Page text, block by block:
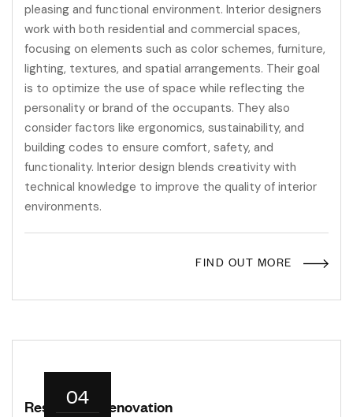
pleasing and functional environment. Interior designers
work with both residential and commercial spaces,
focusing on elements such as color schemes, furniture,
lighting, textures, and spatial arrangements. Their goal
is to optimize the use of space while reflecting the
personality or brand of the occupants. They also
consider factors like ergonomics, sustainability, and
building codes to ensure comfort, safety, and
functionality. Interior design blends creativity with
technical knowledge to improve the quality of interior
environments.
FIND OUT MORE
04
Residential Renovation